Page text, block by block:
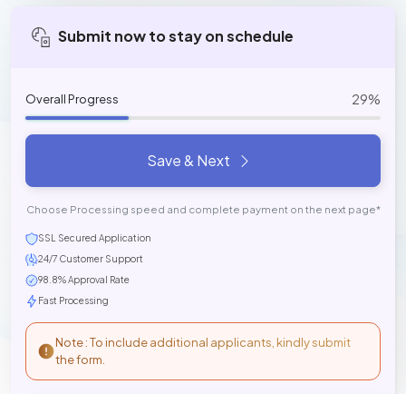
Submit now to stay on schedule
Overall Progress 29%
Save & Next
Choose Processing speed and complete payment on the next page*
SSL Secured Application
24/7 Customer Support
98.8% Approval Rate
Fast Processing
Note : To include additional applicants, kindly submit
the form.